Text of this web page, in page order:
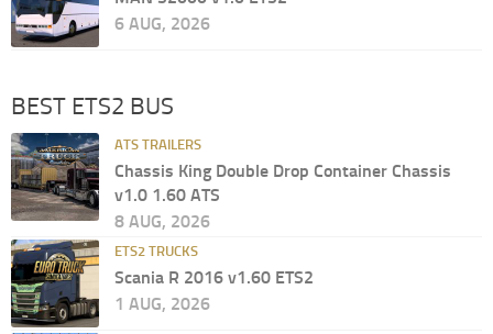
6 AUG, 2026
BEST ETS2 BUS
ATS TRAILERS
Chassis King Double Drop Container Chassis
v1.0 1.60 ATS
8 AUG, 2026
ETS2 TRUCKS
Scania R 2016 v1.60 ETS2
1 AUG, 2026